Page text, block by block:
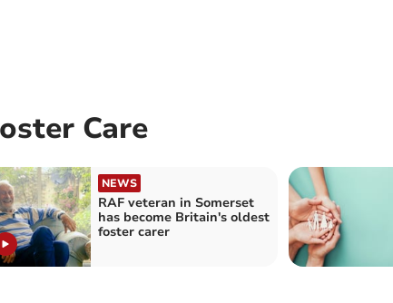
Care
NEWS
RAF veteran in Somerset
has become Britain's oldest
foster carer